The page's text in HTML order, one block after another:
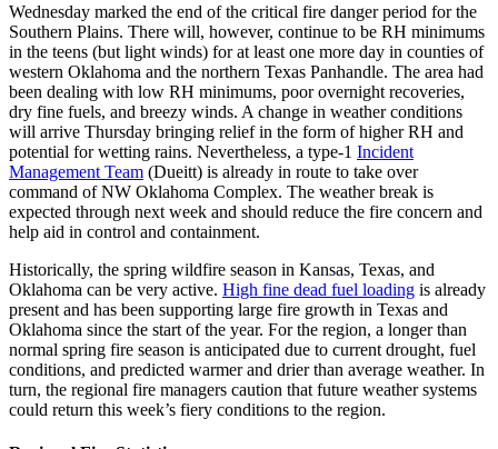
Wednesday marked the end of the critical fire danger period for the
Southern Plains. There will, however, continue to be RH minimums
in the teens (but light winds) for at least one more day in counties of
western Oklahoma and the northern Texas Panhandle. The area had
been dealing with low RH minimums, poor overnight recoveries,
dry fine fuels, and breezy winds. A change in weather conditions
will arrive Thursday bringing relief in the form of higher RH and
potential for wetting rains. Nevertheless, a type-1 Incident
Management Team (Dueitt) is already in route to take over
command of NW Oklahoma Complex. The weather break is
expected through next week and should reduce the fire concern and
help aid in control and containment.
Historically, the spring wildfire season in Kansas, Texas, and
Oklahoma can be very active. High fine dead fuel loading is already
present and has been supporting large fire growth in Texas and
Oklahoma since the start of the year. For the region, a longer than
normal spring fire season is anticipated due to current drought, fuel
conditions, and predicted warmer and drier than average weather. In
turn, the regional fire managers caution that future weather systems
could return this week’s fiery conditions to the region.